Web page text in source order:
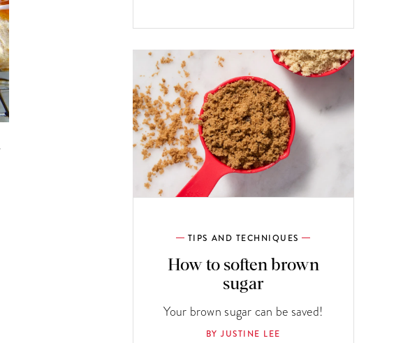
TIPS AND TECHNIQUES
How to soften brown
sugar
Your brown sugar can be saved!
BY JUSTINE LEE